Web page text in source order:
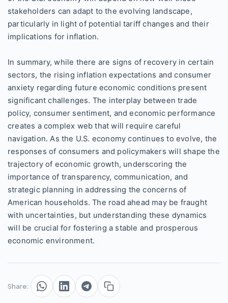
stakeholders can adapt to the evolving landscape,
particularly in light of potential tariff changes and their
implications for inflation.
In summary, while there are signs of recovery in certain
sectors, the rising inflation expectations and consumer
anxiety regarding future economic conditions present
significant challenges. The interplay between trade
policy, consumer sentiment, and economic performance
creates a complex web that will require careful
navigation. As the U.S. economy continues to evolve, the
responses of consumers and policymakers will shape the
trajectory of economic growth, underscoring the
importance of transparency, communication, and
strategic planning in addressing the concerns of
American households. The road ahead may be fraught
with uncertainties, but understanding these dynamics
will be crucial for fostering a stable and prosperous
economic environment.
Share: